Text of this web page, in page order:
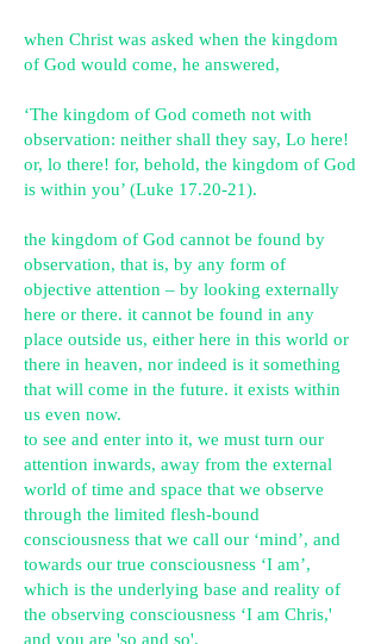
when Christ was asked when the kingdom
of God would come, he answered,
‘The kingdom of God cometh not with
observation: neither shall they say, Lo here!
or, lo there! for, behold, the kingdom of God
is within you’ (Luke 17.20-21).
the kingdom of God cannot be found by
observation, that is, by any form of
objective attention – by looking externally
here or there. it cannot be found in any
place outside us, either here in this world or
there in heaven, nor indeed is it something
that will come in the future. it exists within
us even now.
to see and enter into it, we must turn our
attention inwards, away from the external
world of time and space that we observe
through the limited flesh-bound
consciousness that we call our ‘mind’, and
towards our true consciousness ‘I am’,
which is the underlying base and reality of
the observing consciousness ‘I am Chris,'
and you are 'so and so'.